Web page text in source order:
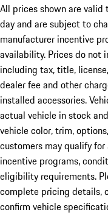
All prices shown are
day and are subject to
manufacturer incentive
availability. Prices do not
including tax, title,
dealer fee and other
installed accessories.
actual vehicle in stock
vehicle color, trim,
customers may qualify
incentive programs,
eligibility requirements.
complete pricing details,
confirm vehicle